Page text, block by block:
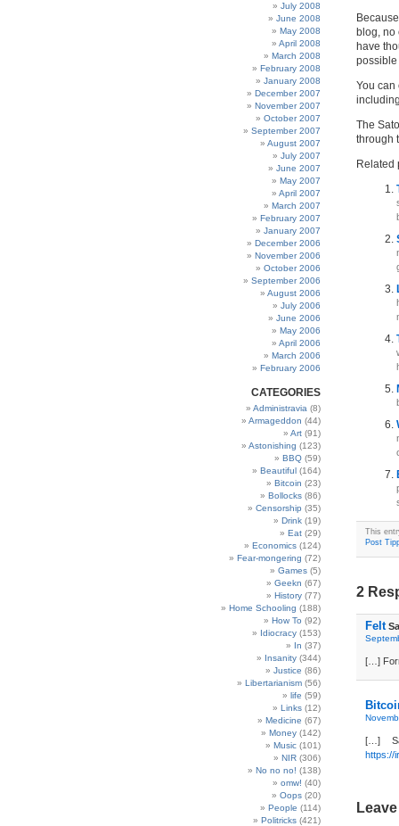
July 2008
June 2008
May 2008
April 2008
March 2008
February 2008
January 2008
December 2007
November 2007
October 2007
September 2007
August 2007
July 2007
June 2007
May 2007
April 2007
March 2007
February 2007
January 2007
December 2006
November 2006
October 2006
September 2006
August 2006
July 2006
June 2006
May 2006
April 2006
March 2006
February 2006
CATEGORIES
Administravia (8)
Armageddon (44)
Art (91)
Astonishing (123)
BBQ (59)
Beautiful (164)
Bitcoin (23)
Bollocks (86)
Censorship (35)
Drink (19)
Eat (29)
Economics (124)
Fear-mongering (72)
Games (5)
Geekn (67)
History (77)
Home Schooling (188)
How To (92)
Idiocracy (153)
In (37)
Insanity (344)
Justice (86)
Libertarianism (56)
life (59)
Links (12)
Medicine (67)
Money (142)
Music (101)
NIR (306)
No no no! (138)
omw! (40)
Oops (20)
People (114)
Politricks (421)
blog, no
have
possible
You can
The
through
Related
This
Post
2
Felt
[…]
[…]
https://